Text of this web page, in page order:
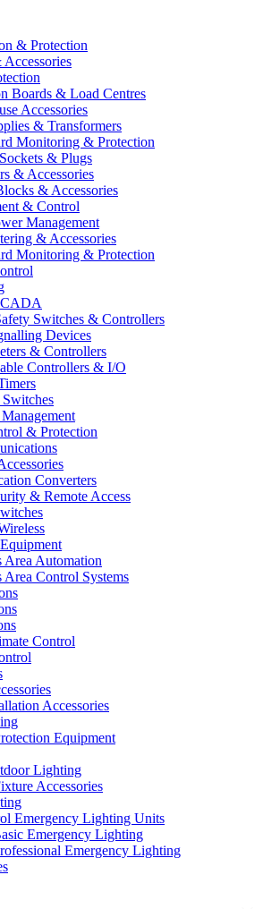
& Protection
Boards & Load Centres
Accessories
& Transformers
Monitoring & Protection
& Plugs
& Accessories
& Accessories
& Control
Management
& Accessories
Monitoring & Protection
Switches & Controllers
Devices
& Controllers
Controllers & I/O
& Protection
Converters
& Remote Access
Area Automation
Area Control Systems
Control
Accessories
Equipment
Lighting
Accessories
Emergency Lighting Units
Emergency Lighting
Emergency Lighting